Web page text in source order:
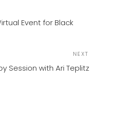
Event for Black
Post
NEXT
Session with Ari Teplitz